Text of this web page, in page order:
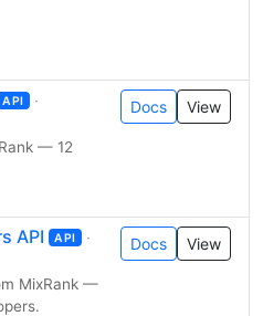
API
·
— 12
Docs View
API API
·
MixRank —
Docs View